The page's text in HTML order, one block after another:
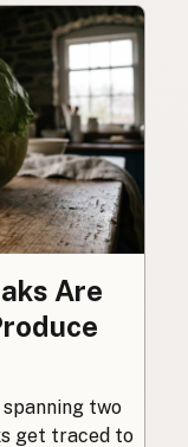
Are
two
get traced to